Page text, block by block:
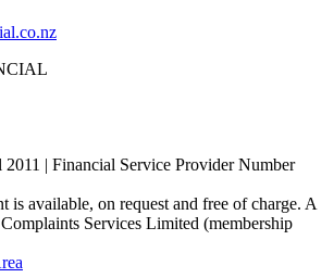
| Financial Service Provider Number
is available, on request and free of charge. A
Services Limited (membership